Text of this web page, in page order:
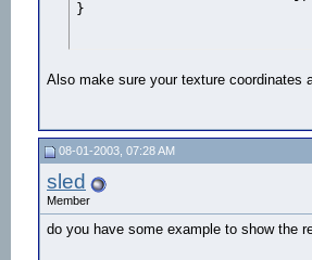
}
Also make sure your texture coordinates
08-01-2003, 07:28 AM
sled
Member
do you have some example to show the